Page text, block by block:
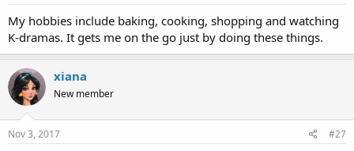
My hobbies include baking, cooking, shopping and watching
K-dramas. It gets me on the go just by doing these things.
xiana
New member
Nov 3, 2017 #27